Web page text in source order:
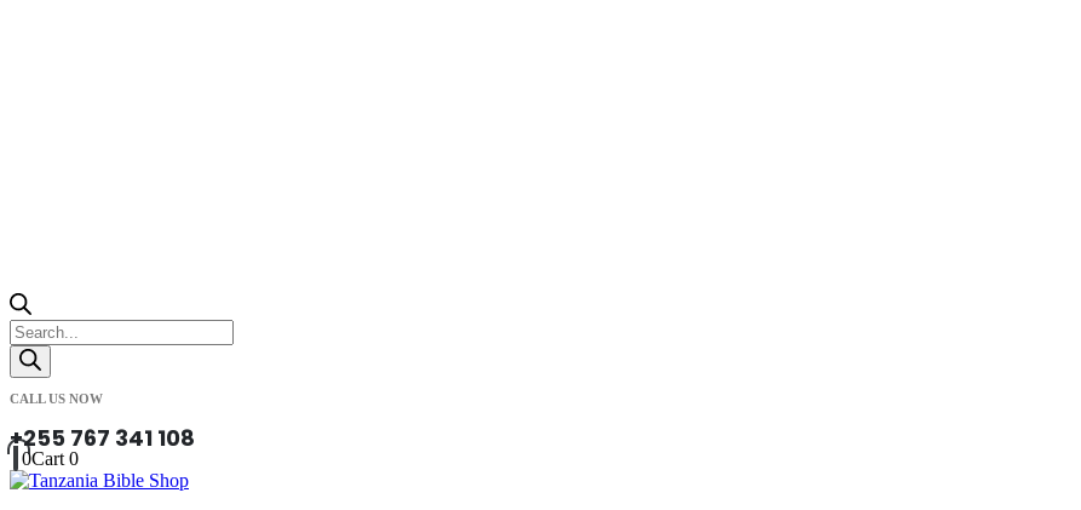
Products
search
CALL US NOW
+255 767 341 108
0Cart 0